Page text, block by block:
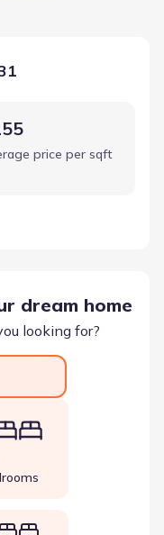
price per sqft
dream home
looking for?